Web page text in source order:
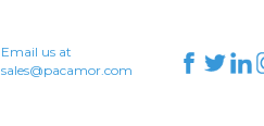
Email us at
sales@pacamor.com